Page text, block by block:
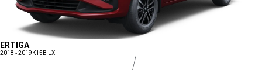
ERTIGA
2018 - 2019 K15B LXI